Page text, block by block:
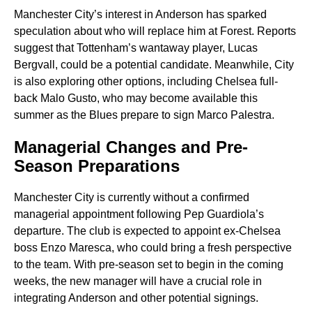
Manchester City’s interest in Anderson has sparked
speculation about who will replace him at Forest. Reports
suggest that Tottenham’s wantaway player, Lucas
Bergvall, could be a potential candidate. Meanwhile, City
is also exploring other options, including Chelsea full-
back Malo Gusto, who may become available this
summer as the Blues prepare to sign Marco Palestra.
Managerial Changes and Pre-
Season Preparations
Manchester City is currently without a confirmed
managerial appointment following Pep Guardiola’s
departure. The club is expected to appoint ex-Chelsea
boss Enzo Maresca, who could bring a fresh perspective
to the team. With pre-season set to begin in the coming
weeks, the new manager will have a crucial role in
integrating Anderson and other potential signings.